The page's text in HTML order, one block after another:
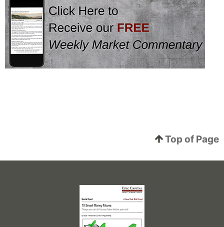
Top of Page